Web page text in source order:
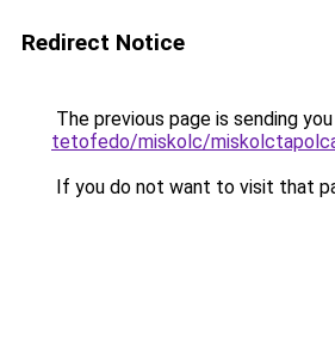
Redirect Notice
The previous page is sending
tetofedo/miskolc/miskolctapolca/
If you do not want to visit that